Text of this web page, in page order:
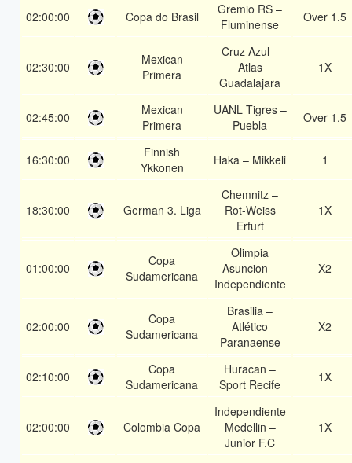
02:00:00 Copa do Brasil
Gremio RS –
Fluminense
Over 1.5
02:30:00
Mexican
Primera
Cruz Azul –
Atlas
Guadalajara
1X
02:45:00
Mexican
Primera
UANL Tigres –
Puebla
Over 1.5
16:30:00
Finnish
Ykkonen
Haka – Mikkeli 1
18:30:00 German 3. Liga
Chemnitz –
Rot-Weiss
Erfurt
1X
01:00:00
Copa
Sudamericana
Olimpia
Asuncion –
Independiente
X2
02:00:00
Copa
Sudamericana
Brasilia –
Atlético
Paranaense
X2
02:10:00
Copa
Sudamericana
Huracan –
Sport Recife
1X
02:00:00 Colombia Copa
Independiente
Medellin –
Junior F.C
1X